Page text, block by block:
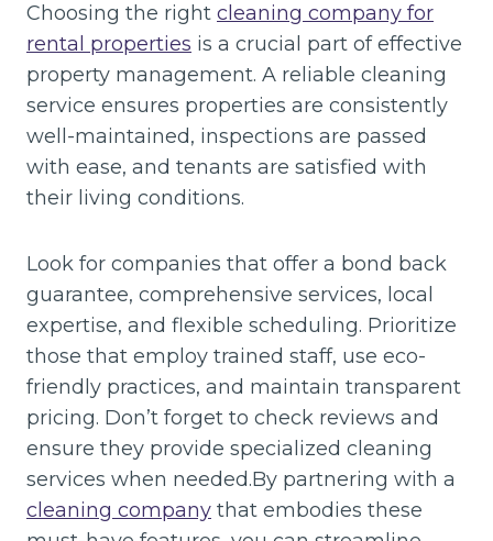
Choosing the right cleaning company for
rental properties is a crucial part of effective
property management. A reliable cleaning
service ensures properties are consistently
well-maintained, inspections are passed
with ease, and tenants are satisfied with
their living conditions.
Look for companies that offer a bond back
guarantee, comprehensive services, local
expertise, and flexible scheduling. Prioritize
those that employ trained staff, use eco-
friendly practices, and maintain transparent
pricing. Don’t forget to check reviews and
ensure they provide specialized cleaning
services when needed.By partnering with a
cleaning company that embodies these